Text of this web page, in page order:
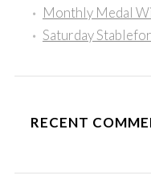
Monthly Medal
Saturday
RECENT